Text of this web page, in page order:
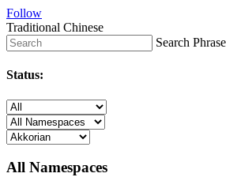
Follow
Traditional Chinese
Search
Status:
All Namespaces